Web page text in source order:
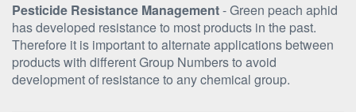
Pesticide Resistance Management- Green peach aphid
has developed resistance to most products in the past.
Therefore it is important to alternate applications between
products with different Group Numbers to avoid
development of resistance to any chemical group.